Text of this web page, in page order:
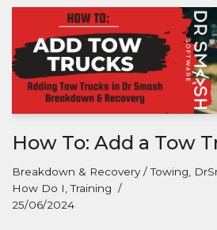
How To: Add a Tow
Breakdown & Recovery / Towing,
How Do I,Training
25/06/2024